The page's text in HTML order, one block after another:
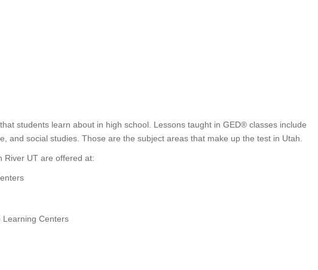
students learn about in high school. Lessons taught in GED® classes include
and social studies. Those are the subject areas that make up the test in Utah.
River UT are offered at:
Learning Centers